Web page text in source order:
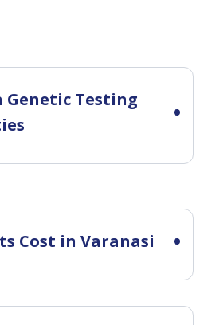
Testing
Cost in Varanasi